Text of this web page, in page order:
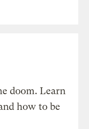
doom. Learn
how to be